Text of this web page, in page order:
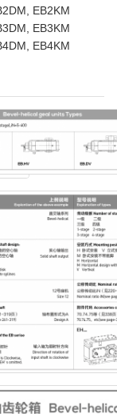
EB2KM
EB3KM
EB4KM